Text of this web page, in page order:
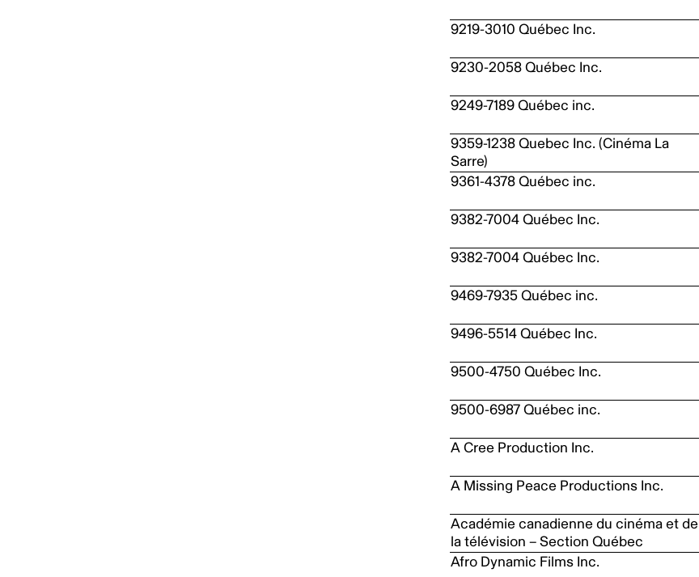
9219-3010 Québec Inc.
9230-2058 Québec Inc.
9249-7189 Québec inc.
9359-1238 Quebec Inc. (Cinéma La
Sarre)
9361-4378 Québec inc.
9382-7004 Québec Inc.
9382-7004 Québec Inc.
9469-7935 Québec inc.
9496-5514 Québec Inc.
9500-4750 Québec Inc.
9500-6987 Québec inc.
A Cree Production Inc.
A Missing Peace Productions Inc.
Académie canadienne du cinéma et de
la télévision – Section Québec
Afro Dynamic Films Inc.